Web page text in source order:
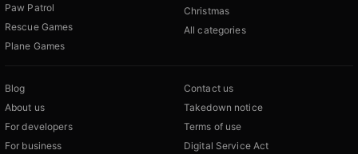
Paw Patrol
Rescue Games
Plane Games
Christmas
All categories
Blog
About us
For developers
For business
Contact us
Takedown notice
Terms of use
Digital Service Act